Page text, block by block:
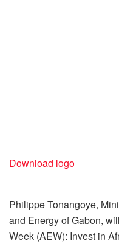
Download logo
Philippe Tonangoye,
and Energy of Gabon,
Week (AEW): Invest in